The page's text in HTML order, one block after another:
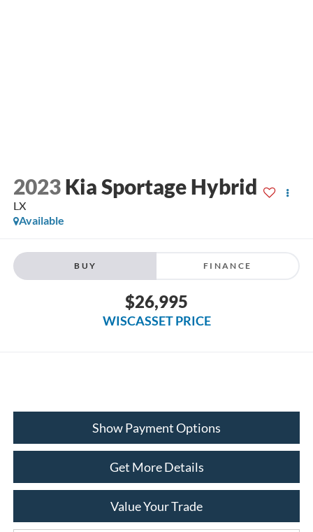
2023 Kia Sportage Hybrid
LX
Available
BUY FINANCE
$26,995
WISCASSET PRICE
Show Payment Options
Get More Details
Value Your Trade